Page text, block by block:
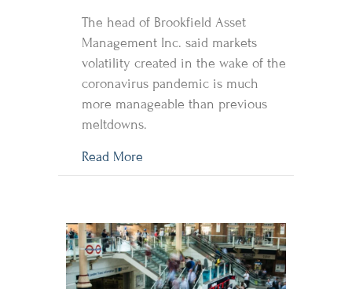
The head of Brookfield Asset
Management Inc. said markets
volatility created in the wake of the
coronavirus pandemic is much
more manageable than previous
meltdowns.
Read More